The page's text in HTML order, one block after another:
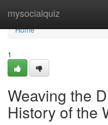
mysocialquiz
Home
Home
1
Weaving the
History of the